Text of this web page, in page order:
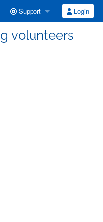
Support Login
volunteers